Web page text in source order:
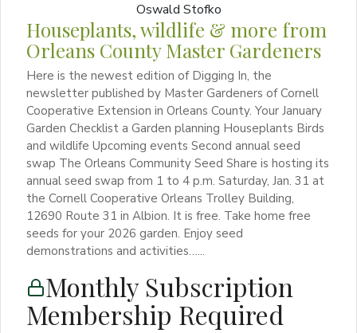
Houseplants, wildlife & more from
Orleans County Master Gardeners
Here is the newest edition of Digging In, the
newsletter published by Master Gardeners of Cornell
Cooperative Extension in Orleans County. Your January
Garden Checklist a Garden planning Houseplants Birds
and wildlife Upcoming events Second annual seed
swap The Orleans Community Seed Share is hosting its
annual seed swap from 1 to 4 p.m. Saturday, Jan. 31 at
the Cornell Cooperative Orleans Trolley Building,
12690 Route 31 in Albion. It is free. Take home free
seeds for your 2026 garden. Enjoy seed
demonstrations and activities…...
Monthly Subscription
Membership Required